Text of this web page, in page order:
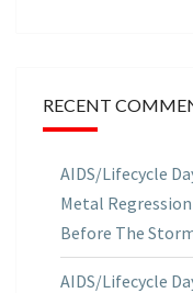
RECENT
AIDS/Lifecycle
Metal Regression
Before The
AIDS/Lifecycle